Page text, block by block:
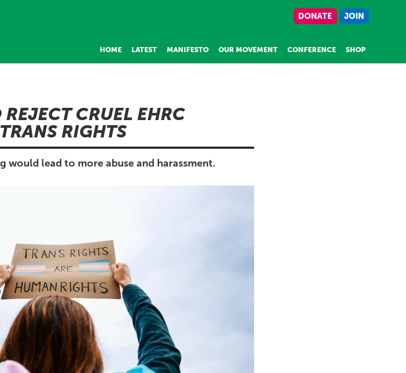
DONATE JOIN
HOME LATEST MANIFESTO OUR MOVEMENT CONFERENCE SHOP
CRUEL EHRC
RIGHTS
would lead to more abuse and harassment.